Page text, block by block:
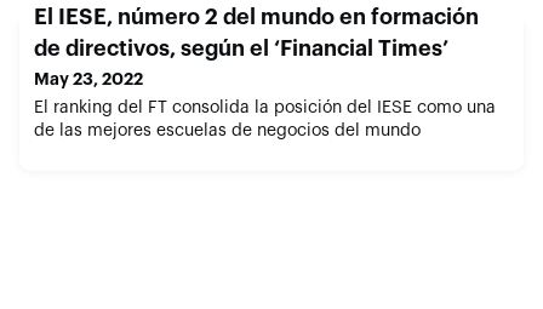
El IESE, número 2 del mundo en formación
de directivos, según el ‘Financial Times’
May 23, 2022
El ranking del FT consolida la posición del IESE como una
de las mejores escuelas de negocios del mundo